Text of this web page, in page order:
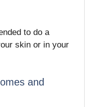
to do a
skin or in your
and